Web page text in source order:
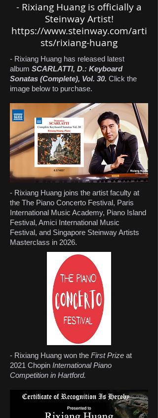
- Rixiang Huang is officially a
Steinway Artist!
https://www.steinway.com/arti
sts/rixiang-huang
- Rixiang Huang has released latest
album SCARLATTI, D.: Keyboard
Sonatas (Complete), Vol. 30. Click the
image below to purchase.
- Rixiang Huang joins the artist faculty at
the The Piano Concerto Festival, Paris
International Music Academy, Piano Island
Festival, Amici International Music
Festival, and Singapore Steinway Artists
Masterclass in 2026.
- Rixiang Huang won the First Prize at
2021 Chopin International Piano
Competition in Hartford.